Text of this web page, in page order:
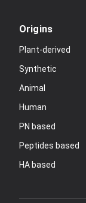
Origins
Plant-derived
Synthetic
Animal
Human
PN based
Peptides based
HA based